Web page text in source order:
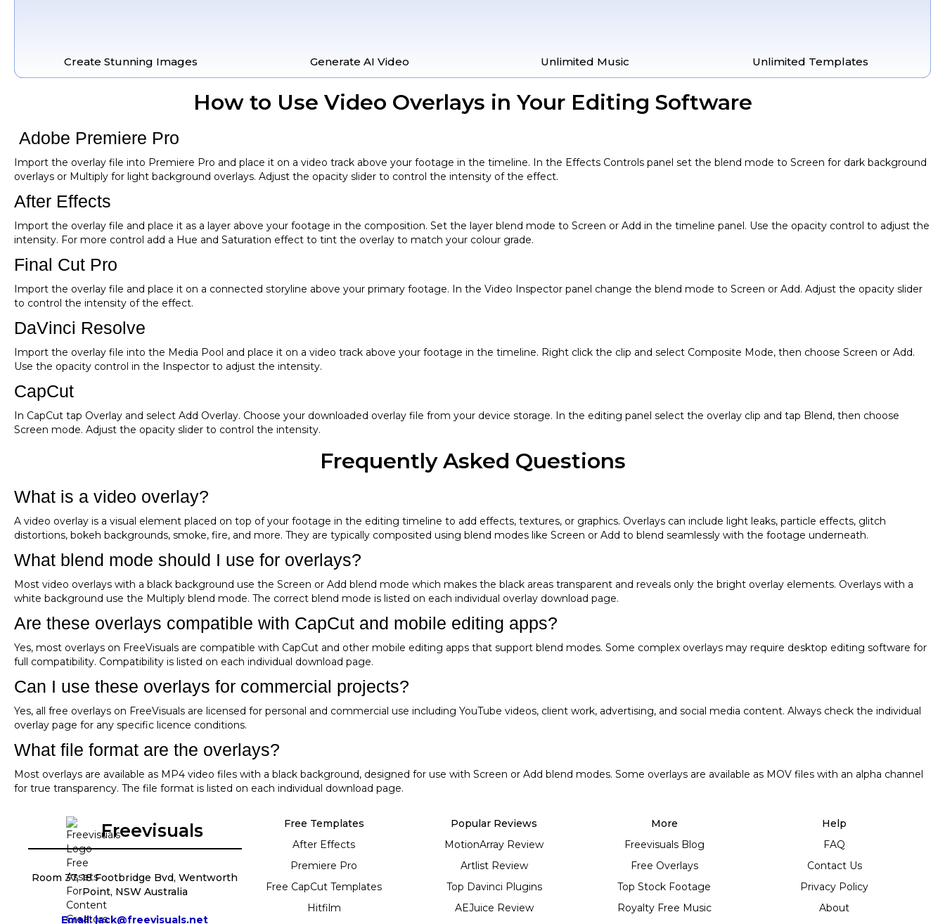
Create Stunning Images Generate AI Video Unlimited Music Unlimited Templates
How to Use Video Overlays in Your Editing Software
Adobe Premiere Pro
Import the overlay file into Premiere Pro and place it on a video track above your footage in the timeline. In the Effects Controls panel set the blend mode to Screen for dark background
overlays or Multiply for light background overlays. Adjust the opacity slider to control the intensity of the effect.
After Effects
Import the overlay file and place it as a layer above your footage in the composition. Set the layer blend mode to Screen or Add in the timeline panel. Use the opacity control to adjust the
intensity. For more control add a Hue and Saturation effect to tint the overlay to match your colour grade.
Final Cut Pro
Import the overlay file and place it on a connected storyline above your primary footage. In the Video Inspector panel change the blend mode to Screen or Add. Adjust the opacity slider
to control the intensity of the effect.
DaVinci Resolve
Import the overlay file into the Media Pool and place it on a video track above your footage in the timeline. Right click the clip and select Composite Mode, then choose Screen or Add.
Use the opacity control in the Inspector to adjust the intensity.
CapCut
In CapCut tap Overlay and select Add Overlay. Choose your downloaded overlay file from your device storage. In the editing panel select the overlay clip and tap Blend, then choose
Screen mode. Adjust the opacity slider to control the intensity.
Frequently Asked Questions
What is a video overlay?
A video overlay is a visual element placed on top of your footage in the editing timeline to add effects, textures, or graphics. Overlays can include light leaks, particle effects, glitch
distortions, bokeh backgrounds, smoke, fire, and more. They are typically composited using blend modes like Screen or Add to blend seamlessly with the footage underneath.
What blend mode should I use for overlays?
Most video overlays with a black background use the Screen or Add blend mode which makes the black areas transparent and reveals only the bright overlay elements. Overlays with a
white background use the Multiply blend mode. The correct blend mode is listed on each individual overlay download page.
Are these overlays compatible with CapCut and mobile editing apps?
Yes, most overlays on FreeVisuals are compatible with CapCut and other mobile editing apps that support blend modes. Some complex overlays may require desktop editing software for
full compatibility. Compatibility is listed on each individual download page.
Can I use these overlays for commercial projects?
Yes, all free overlays on FreeVisuals are licensed for personal and commercial use including YouTube videos, client work, advertising, and social media content. Always check the individual
overlay page for any specific licence conditions.
What file format are the overlays?
Most overlays are available as MP4 video files with a black background, designed for use with Screen or Add blend modes. Some overlays are available as MOV files with an alpha channel
for true transparency. The file format is listed on each individual download page.
Freevisuals
Room 37, 18 Footbridge Bvd, Wentworth
Point, NSW Australia
Email: jack@freevisuals.net
Free Templates
After Effects
Premiere Pro
Free CapCut Templates
Hitfilm
Popular Reviews
MotionArray Review
Artlist Review
Top Davinci Plugins
AEJuice Review
More
Freevisuals Blog
Free Overlays
Top Stock Footage
Royalty Free Music
Help
FAQ
Contact Us
Privacy Policy
About